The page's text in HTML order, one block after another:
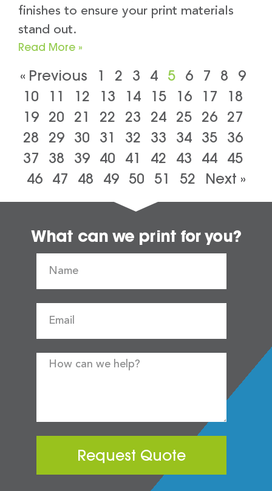
finishes to ensure your print materials
stand out.
Read More »
« Previous 1 2 3 4 5 6 7 8
9
10
11 12 13 14 15 16 17
18
19 20 21 22 23 24 25 26 27
28
29 30 31 32 33 34 35 36
37
38 39 40 41 42 43 44 45
46
47 48 49 50 51 52 Next »
What can we print for you?
Request Quote